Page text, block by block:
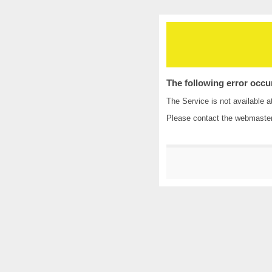
The following error
The Service is not available
Please contact the